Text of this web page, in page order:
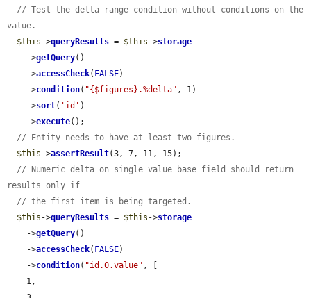
// Test the delta range condition without conditions on the
value.
$this ->queryResults = $this ->storage
    ->
getQuery()
    ->
accessCheck( FALSE)
    ->
condition( "{$figures}.%delta" , 1)
    ->
sort( 'id' )
    ->
execute();
// Entity needs to have at least two figures.
$this ->assertResult(3, 7, 11, 15);
// Numeric delta on single value base field should return
results only if
// the first item is being targeted.
$this ->queryResults = $this ->storage
    ->
getQuery()
    ->
accessCheck( FALSE)
    ->
condition( "id.0.value" , [